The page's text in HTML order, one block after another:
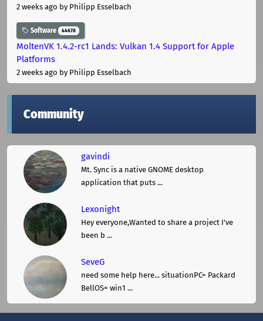
2 weeks ago by Philipp Esselbach
Software 44678
MoltenVK 1.4.2-rc1 Lands: Vulkan 1.4 Support for Apple
Platforms
2 weeks ago by Philipp Esselbach
Community
gavindi
Mt. Sync is a native GNOME desktop
application that puts ...
Lexonight
Hey everyone,Wanted to share a project I've
been b ...
SeveG
need some help here... situationPC= Packard
BellOS= win1 ...